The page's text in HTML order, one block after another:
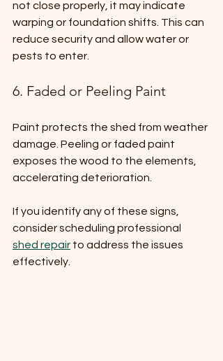
not close properly, it may indicate
warping or foundation shifts. This can
reduce security and allow water or
pests to enter.
6. Faded or Peeling Paint
Paint protects the shed from weather
damage. Peeling or faded paint
exposes the wood to the elements,
accelerating deterioration.
If you identify any of these signs,
consider scheduling professional
shed repair to address the issues
effectively.